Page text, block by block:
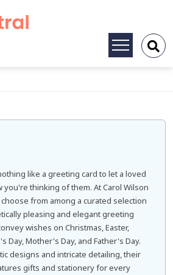
Toggle
like a greeting card to let a loved
you're thinking of them. At Carol Wilson
choose from among a curated selection
pleasing and elegant greeting
wishes on Christmas, Easter,
Day, Mother's Day, and Father's Day.
designs and intricate detailing, their
gifts and stationery for every